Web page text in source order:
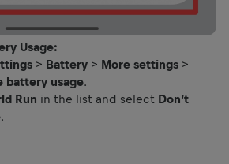
Usage:
> Battery > More settings >
battery usage.
Run in the list and select Don’t
.